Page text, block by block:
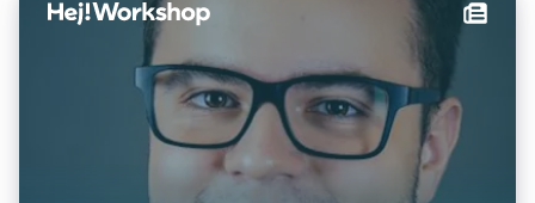
store payments with Stripe